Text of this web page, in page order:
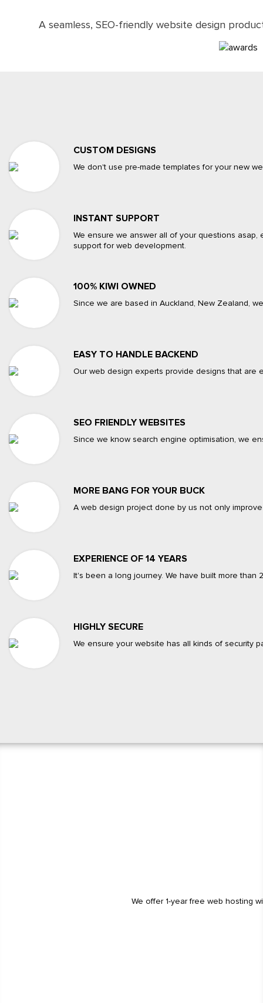
A seamless, SEO-friendly website design
CUSTOM DESIGNS
We don't use pre-made templates for your new
INSTANT SUPPORT
We ensure we answer all of your questions
support for web development.
100% KIWI OWNED
Since we are based in Auckland, New Zealand,
EASY TO HANDLE BACKEND
Our web design experts provide designs that are
SEO FRIENDLY WEBSITES
Since we know search engine optimisation, we
MORE BANG FOR YOUR BUCK
A web design project done by us not only
EXPERIENCE OF 14 YEARS
It's been a long journey. We have built more
HIGHLY SECURE
We ensure your website has all kinds of security
We offer 1-year free web hosting